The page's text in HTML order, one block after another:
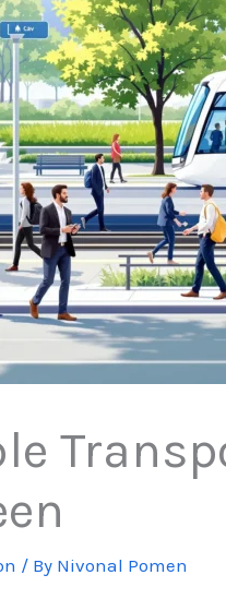
/ By Nivonal Pomen